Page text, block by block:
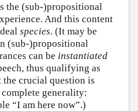
the (sub-)propositional
And this content
species. (It may be
(sub-)propositional
can be instantiated
thus qualifying as
crucial question is
generality:
“I am here now”.)